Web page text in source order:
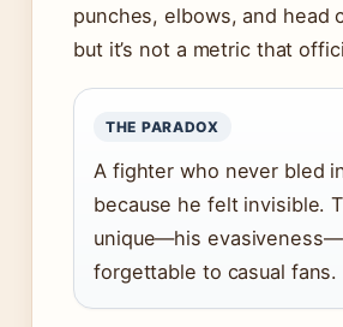
punches, elbows, and head
but it’s not a metric that
THE PARADOX
A fighter who never bled
because he felt invisible.
unique—his
forgettable to casual fans.